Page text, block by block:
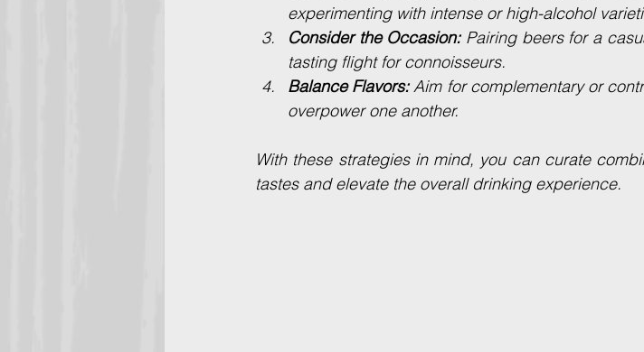
experimenting with intense or high-alcohol
Consider the Occasion: Pairing beers for a
tasting flight for connoisseurs.
Balance Flavors: Aim for complementary or
overpower one another.
With these strategies in mind, you can curate
tastes and elevate the overall drinking experience.